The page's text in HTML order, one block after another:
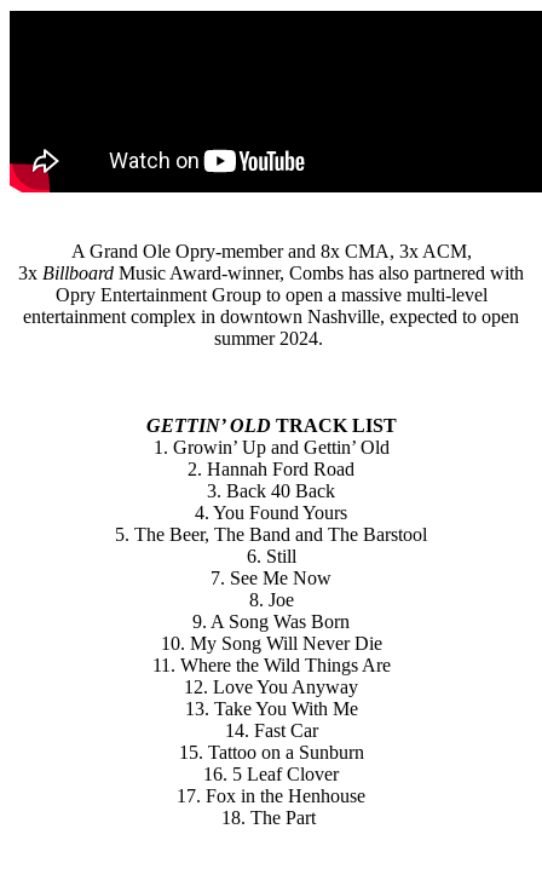
A Grand Ole Opry-member and 8x CMA, 3x ACM,
3x Billboard Music Award-winner, Combs has also partnered with
Opry Entertainment Group to open a massive multi-level
entertainment complex in downtown Nashville, expected to open
summer 2024.
GETTIN’ OLDTRACK LIST
1. Growin’ Up and Gettin’ Old
2. Hannah Ford Road
3. Back 40 Back
4. You Found Yours
5. The Beer, The Band and The Barstool
6. Still
7. See Me Now
8. Joe
9. A Song Was Born
10. My Song Will Never Die
11. Where the Wild Things Are
12. Love You Anyway
13. Take You With Me
14. Fast Car
15. Tattoo on a Sunburn
16. 5 Leaf Clover
17. Fox in the Henhouse
18. The Part